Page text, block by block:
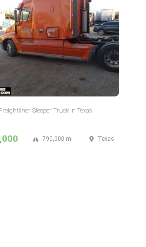
Sleeper Truck in Texas
Texas
790,000 mi